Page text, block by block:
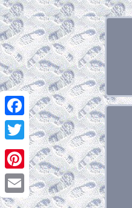
Facebook
Twitter
Pinterest
Email